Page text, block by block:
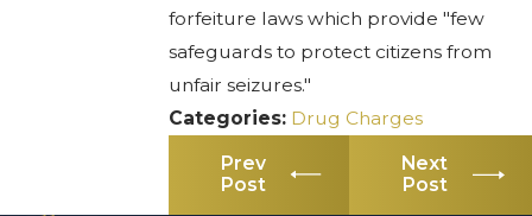
forfeiture laws which provide "few
safeguards to protect citizens from
unfair seizures."
Categories: Drug Charges
Prev
Post
Next
Post